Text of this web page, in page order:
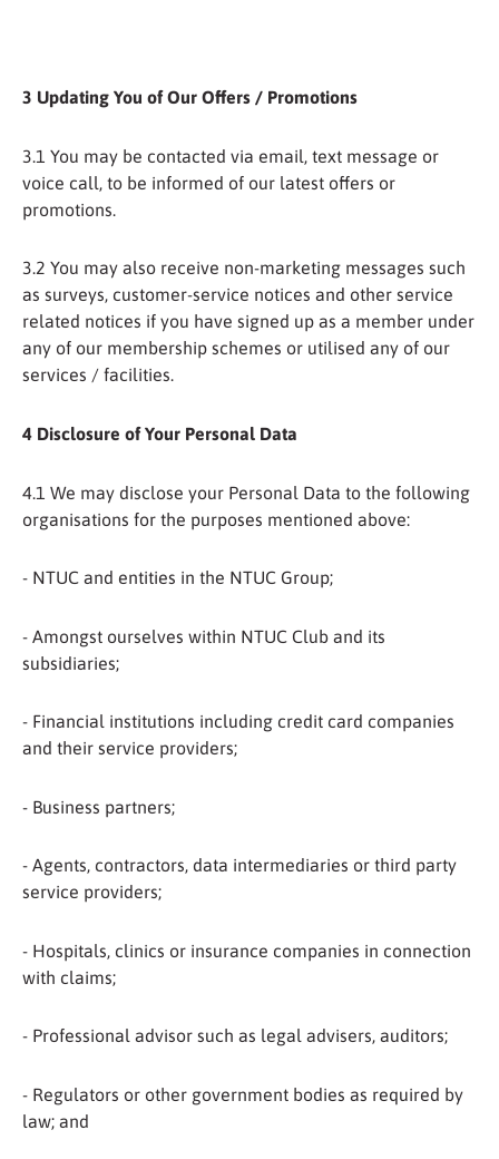
3 Updating You of Our Offers / Promotions
3.1 You may be contacted via email, text message or
voice call, to be informed of our latest offers or
promotions.
3.2 You may also receive non-marketing messages such
as surveys, customer-service notices and other service
related notices if you have signed up as a member under
any of our membership schemes or utilised any of our
services / facilities.
4 Disclosure of Your Personal Data
4.1 We may disclose your Personal Data to the following
organisations for the purposes mentioned above:
- NTUC and entities in the NTUC Group;
- Amongst ourselves within NTUC Club and its
subsidiaries;
- Financial institutions including credit card companies
and their service providers;
- Business partners;
- Agents, contractors, data intermediaries or third party
service providers;
- Hospitals, clinics or insurance companies in connection
with claims;
- Professional advisor such as legal advisers, auditors;
- Regulators or other government bodies as required by
law; and